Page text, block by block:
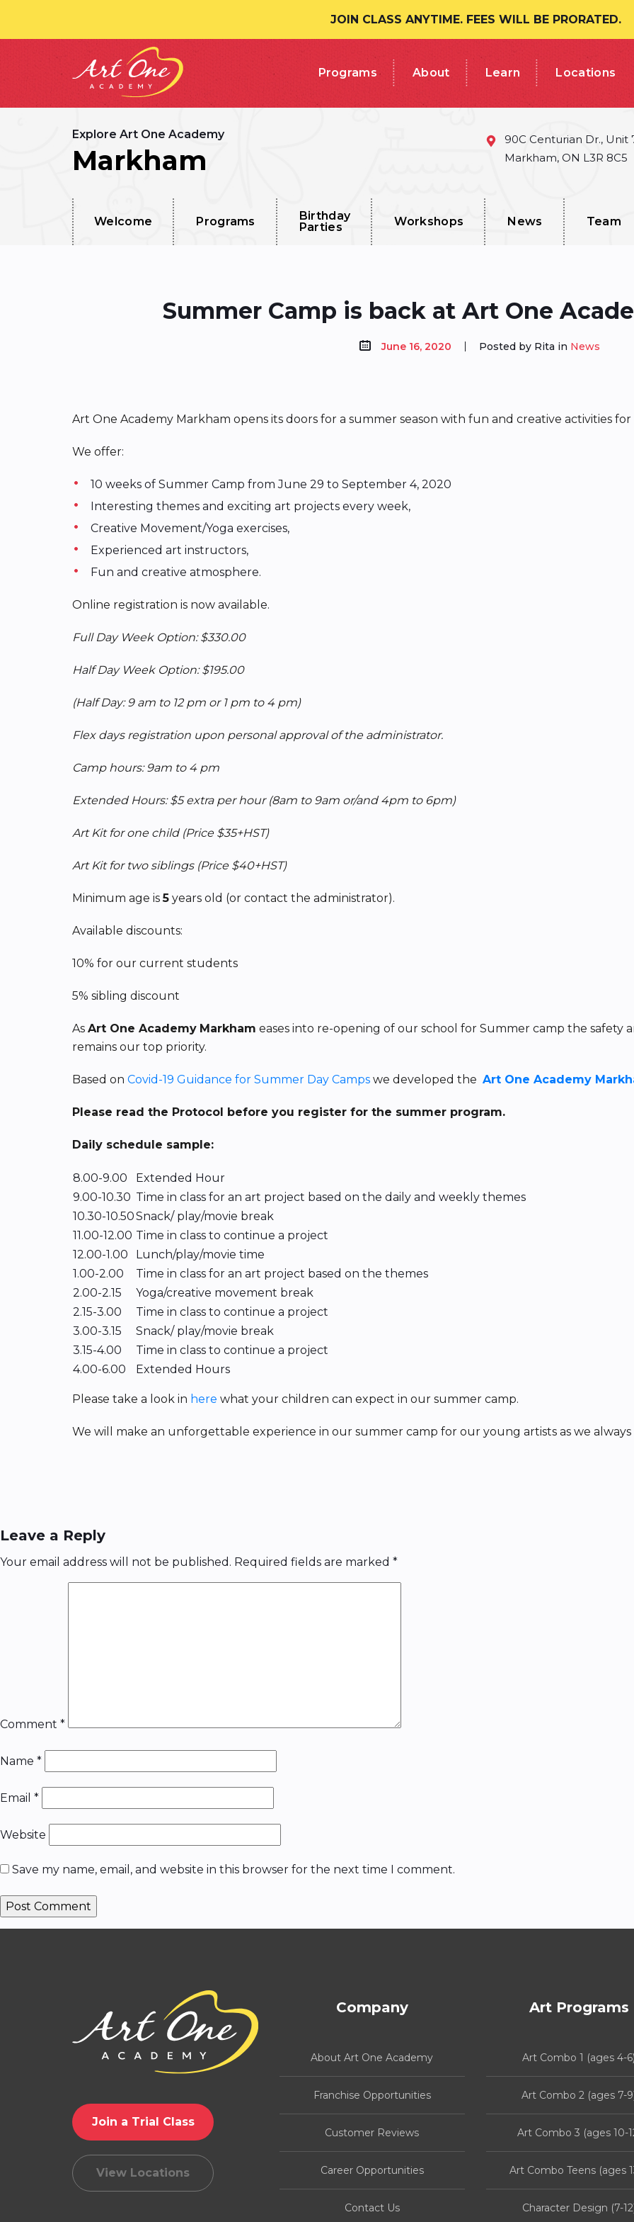
JOIN CLASS ANYTIME. FEES WILL BE PRORATED.
Programs About Learn Locations
Explore Art One Academy
Markham
90C Centurian Dr., Unit
Markham, ON L3R 8C5
Welcome Programs
Birthday
Parties
Workshops News Team
Summer Camp is back at Art One
June 16, 2020 Posted by Rita in News
Art One Academy Markham opens its doors for a summer season with fun and creative activities
We offer:
10 weeks of Summer Camp from June 29 to September 4, 2020
Interesting themes and exciting art projects every week,
Creative Movement/Yoga exercises,
Experienced art instructors,
Fun and creative atmosphere.
Online registration is now available.
Full Day Week Option: $330.00
Half Day Week Option: $195.00
(Half Day: 9 am to 12 pm or 1 pm to 4 pm)
Flex days registration upon personal approval of the administrator.
Camp hours: 9am to 4 pm
Extended Hours: $5 extra per hour (8am to 9am or/and 4pm to 6pm)
Art Kit for one child (Price $35+HST)
Art Kit for two siblings (Price $40+HST)
Minimum age is5 years old (or contact the administrator).
Available discounts:
10% for our current students
5% sibling discount
As Art One Academy Markham eases into re-opening of our school for Summer camp the
remains our top priority.
Based on Covid-19 Guidance for Summer Day Camps we developed the Art One Academy
Please read the Protocol before you register for the summer program.
Daily schedule sample:
8.00-9.00
Extended Hour
9.00-10.30 Time in class for an art project based on the daily and weekly themes
10.30-10.50Snack/ play/movie break
11.00-12.00 Time in class to continue a project
12.00-1.00
Lunch/play/movie time
1.00-2.00
Time in class for an art project based on the themes
2.00-2.15
Yoga/creative movement break
2.15-3.00
Time in class to continue a project
3.00-3.15
Snack/ play/movie break
3.15-4.00
Time in class to continue a project
4.00-6.00
Extended Hours
Please take a look in here what your children can expect in our summer camp.
We will make an unforgettable experience in our summer camp for our young artists as we always
Leave a Reply
Your email address will not be published. Required fields are marked *
Comment *
Name *
Email *
Website
Save my name, email, and website in this browser for the next time I comment.
Join a Trial Class
View Locations
Company
About Art One Academy
Franchise Opportunities
Customer Reviews
Career Opportunities
Contact Us
Art Programs
Art Combo 1 (ages 4-
Art Combo 2 (ages 7-
Art Combo 3 (ages 10-
Art Combo Teens (ages
Character Design (7-